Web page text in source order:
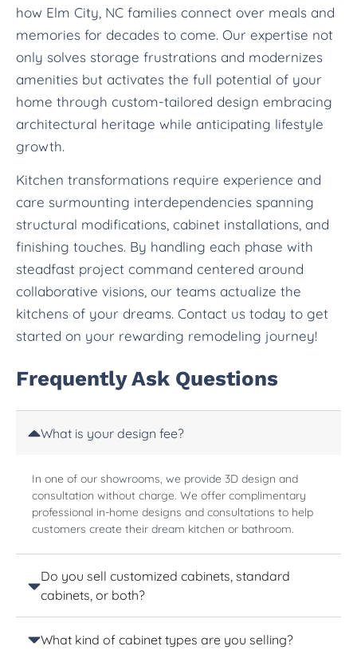
how Elm City, NC families connect over meals and
memories for decades to come. Our expertise not
only solves storage frustrations and modernizes
amenities but activates the full potential of your
home through custom-tailored design embracing
architectural heritage while anticipating lifestyle
growth.
Kitchen transformations require experience and
care surmounting interdependencies spanning
structural modifications, cabinet installations, and
finishing touches. By handling each phase with
steadfast project command centered around
collaborative visions, our teams actualize the
kitchens of your dreams. Contact us today to get
started on your rewarding remodeling journey!
Frequently Ask Questions
What is your design fee?
In one of our showrooms, we provide 3D design and
consultation without charge. We offer complimentary
professional in-home designs and consultations to help
customers create their dream kitchen or bathroom.
Do you sell customized cabinets, standard
cabinets, or both?
What kind of cabinet types are you selling?